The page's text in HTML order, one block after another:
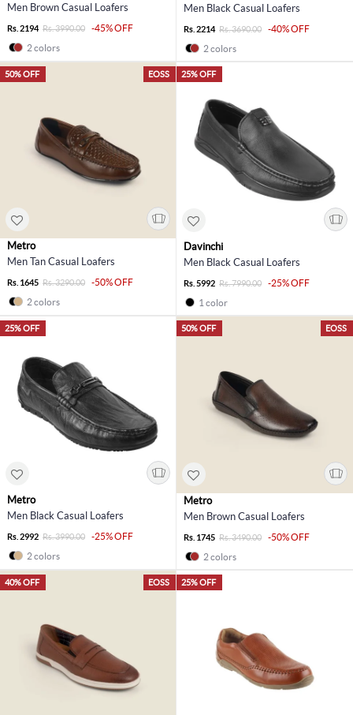
Men Brown Casual Loafers
Rs. 2194 Rs. 3990.00
-45% OFF
2 colors
Men Black Casual Loafers
Rs. 2214 Rs. 3690.00
-40% OFF
2 colors
EOSS
50% OFF
Metro
Men Tan Casual Loafers
Rs. 1645 Rs. 3290.00
-50% OFF
2 colors
25% OFF
Davinchi
Men Black Casual Loafers
Rs. 5992 Rs. 7990.00
-25% OFF
1 color
25% OFF
Metro
Men Black Casual Loafers
Rs. 2992 Rs. 3990.00
-25% OFF
2 colors
EOSS
50% OFF
Metro
Men Brown Casual Loafers
Rs. 1745 Rs. 3490.00
-50% OFF
2 colors
EOSS
40% OFF 25% OFF